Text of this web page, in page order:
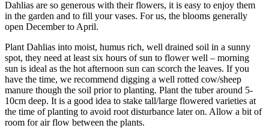
Dahlias are so generous with their flowers, it is easy to enjoy them
in the garden and to fill your vases. For us, the blooms generally
open December to April.
Plant Dahlias into moist, humus rich, well drained soil in a sunny
spot, they need at least six hours of sun to flower well – morning
sun is ideal as the hot afternoon sun can scorch the leaves. If you
have the time, we recommend digging a well rotted cow/sheep
manure though the soil prior to planting. Plant the tuber around 5-
10cm deep. It is a good idea to stake tall/large flowered varieties at
the time of planting to avoid root disturbance later on. Allow a bit of
room for air flow between the plants.